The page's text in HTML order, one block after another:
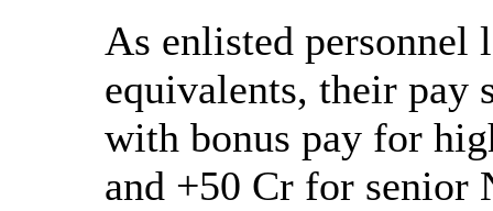
As enlisted personnel
equivalents, their pay
with bonus pay for
and +50 Cr for senior